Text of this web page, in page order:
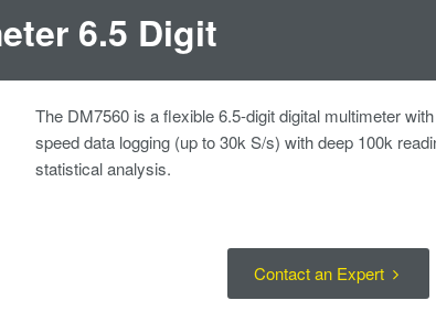
6.5 Digit
The DM7560 is a flexible 6.5-digit digital multimeter
speed data logging (up to 30k S/s) with deep 100k
statistical analysis.
Contact an Expert